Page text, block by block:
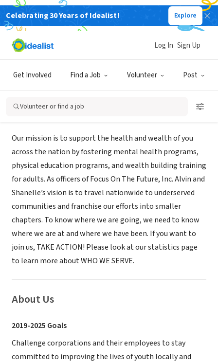
Celebrating 30 Years of Idealist! Explore
Get Involved Find a Job Volunteer Post
Log In Sign Up
Volunteer or find a job
NONPROFIT
PASSAGE TO PURPOSE dba Focus
On The Future, Inc.
OMAHA, NE|PASSAGETOPURPOSE.US
Mission
Our mission is to support the health and wealth of you
across the nation by fostering mental health programs,
physical education programs, and wealth building training
for adults. As officers of Focus On The Future, Inc. Alvin and
Shanelle’s vision is to travel nationwide to underserved
communities and franchise our efforts into smaller
chapters. To know where we are going, we need to know
where we are at and where we have been. If you want to
join us, TAKE ACTION! Please look at our statistics page
to learn more about WHO WE SERVE.
About Us
2019-2025 Goals
Challenge corporations and their employees to stay
committed to improving the lives of youth locally and